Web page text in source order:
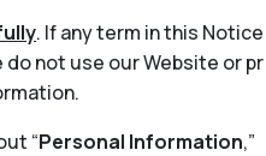
. If any term in this Notice
not use our Website or pr
“Personal Information,”